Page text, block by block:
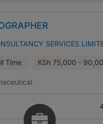
SERVICES
Time KSh 75,000 -